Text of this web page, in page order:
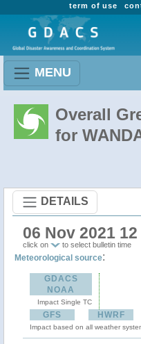
term of use
MENU
Overall
for
DETAILS
06 Nov 2021 12
click on to select bulletin time
Meteorological source:
GDACS
NOAA
Impact Single TC
GFS HWRF
Impact based on all weather